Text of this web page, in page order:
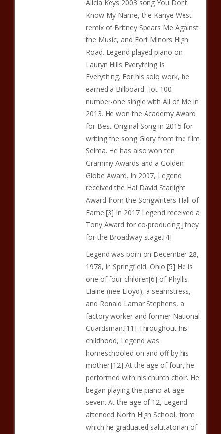
Alicia Keys 2003 song You Dont
Know My Name, the Kanye West
remix of Britney Spears Me Against
the Music, and Fort Minors High
Road. Legend played piano on
Lauryn Hills Everything Is
Everything. For his solo work, he
earned a Billboard Hot 100
number-one single with All of Me in
2013. He won the Academy Award
for Best Original Song in 2015 for
writing the song Glory from the film
Selma. He has also won ten
Grammy Awards and a Golden
Globe Award. In 2007, Legend
received the Hal David Starlight
Award from the Songwriters Hall of
Fame.[3] In 2017 Legend received a
Tony Award for co-producing Jitney
for the Broadway stage.[4]
Legend was born on December 28,
1978, in Springfield, Ohio.[5] He is
one of four children[6] of Phyllis
Elaine (née Lloyd), a seamstress,
and Ronald Lamar Stephens, a
factory worker and former National
Guardsman.[11] Throughout his
childhood, Legend was
homeschooled on and off by his
mother.[12] At the age of four, he
performed with his church choir. He
began playing the piano at age
seven. At the age of 12, Legend
attended North High School, from
which he graduated salutatorian of